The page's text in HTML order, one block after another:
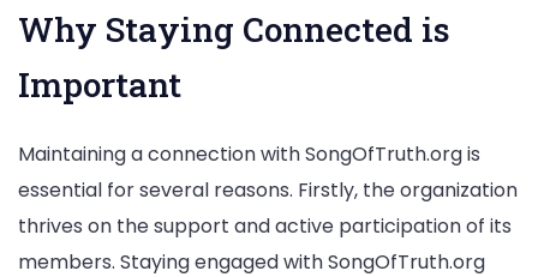
Why Staying Connected is
Important
Maintaining a connection with SongOfTruth.org is
essential for several reasons. Firstly, the organization
thrives on the support and active participation of its
members. Staying engaged with SongOfTruth.org